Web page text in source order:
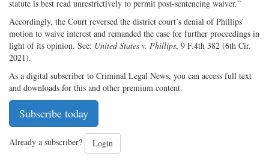
statute is best read unrestrictively to permit post-sentencing waiver.”
Accordingly, the Court reversed the district court’s denial of Phillips’
motion to waive interest and remanded the case for further proceedings in
light of its opinion. See: United States v. Phillips, 9 F.4th 382 (6th Cir.
2021).
As a digital subscriber to Criminal Legal News, you can access full text
and downloads for this and other premium content.
Subscribe today
Already a subscriber? Login